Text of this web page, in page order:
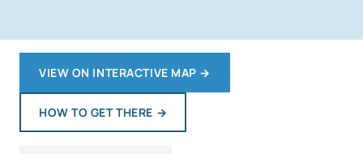
VIEW ON INTERACTIVE MAP →
HOW TO GET THERE →